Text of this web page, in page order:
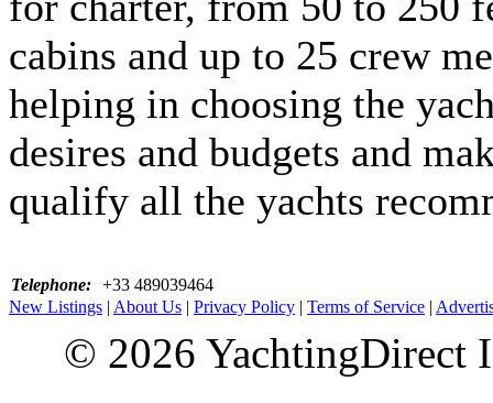
cabins and up to 25 crew
helping in choosing the
desires and budgets and
qualify all the yachts
Telephone: +33 489039464
New Listings | About Us | Privacy Policy | Terms of Service |
© 2026 YachtingDirect